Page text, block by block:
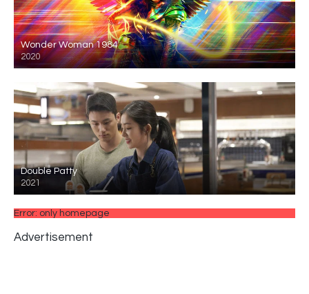
Wonder Woman 1984
2020
Double Patty
2021
Error: only homepage
Advertisement